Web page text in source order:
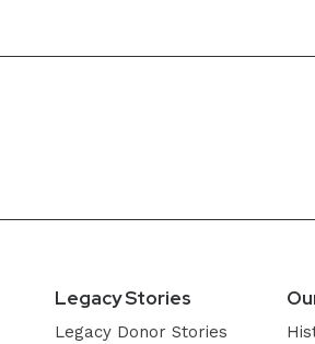
Legacy Stories
Legacy Donor Stories